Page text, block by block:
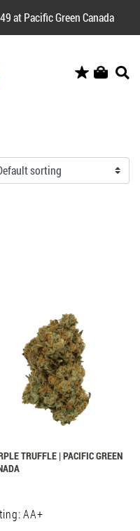
at Pacific Green Canada
TRUFFLE | PACIFIC GREEN
AA+